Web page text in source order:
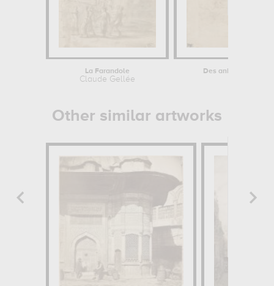
La Farandole
Claude Gellée
Des animaux, dont
Other similar artworks